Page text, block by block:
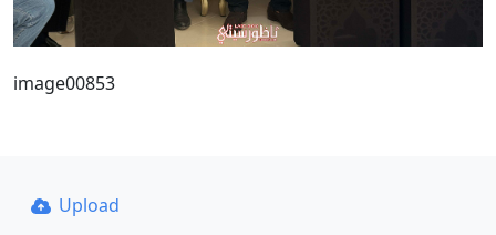
image00853
Upload